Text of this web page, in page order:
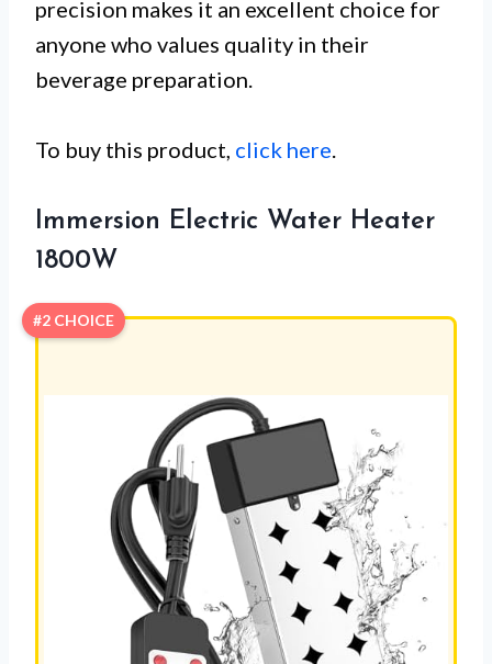
precision makes it an excellent choice for
anyone who values quality in their
beverage preparation.
To buy this product, click here.
Immersion Electric Water Heater
1800W
#2 CHOICE